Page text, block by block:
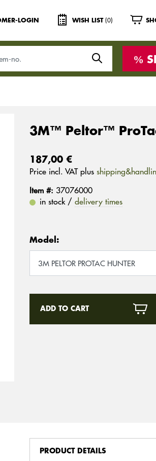
LOGIN WISH LIST (0)
3M™ Peltor™
187,00 €
Price incl. VAT plus
Item #: 37076000
in stock / delivery times
Model:
ADD TO CART
PRODUCT DETAILS